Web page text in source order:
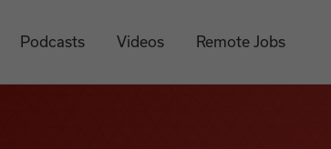
Podcasts Videos Remote Jobs